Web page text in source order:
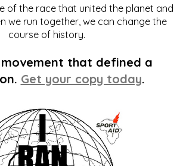
of the race that united the planet and
we run together, we can change the
course of history.
movement that defined a
Get your copy today.